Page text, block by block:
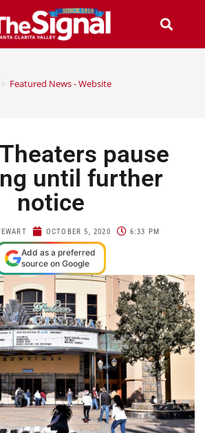
> Featured News - Website
pause
until further
notice
OCTOBER 5, 2020 6:33 PM
Add as a preferred
source on Google